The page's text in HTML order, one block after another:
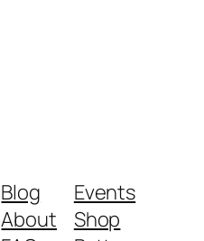
Blog
About
Events
Shop